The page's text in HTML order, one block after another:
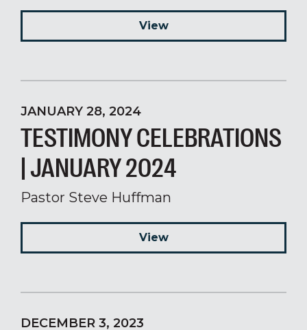
View
JANUARY 28, 2024
TESTIMONY CELEBRATIONS
| JANUARY 2024
Pastor Steve Huffman
View
DECEMBER 3, 2023